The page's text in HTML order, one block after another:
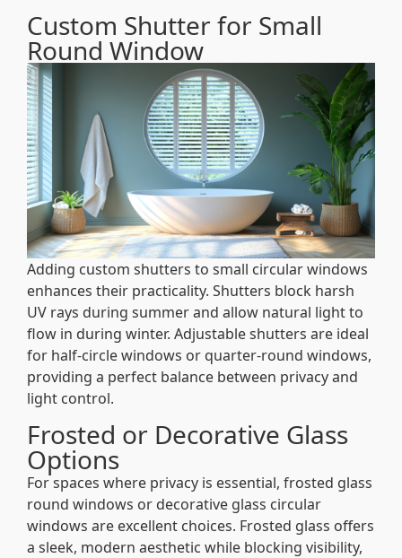
Custom Shutter for Small
Round Window
Adding custom shutters to small circular windows
enhances their practicality. Shutters block harsh
UV rays during summer and allow natural light to
flow in during winter. Adjustable shutters are ideal
for half-circle windows or quarter-round windows,
providing a perfect balance between privacy and
light control.
Frosted or Decorative Glass
Options
For spaces where privacy is essential, frosted glass
round windows or decorative glass circular
windows are excellent choices. Frosted glass offers
a sleek, modern aesthetic while blocking visibility,